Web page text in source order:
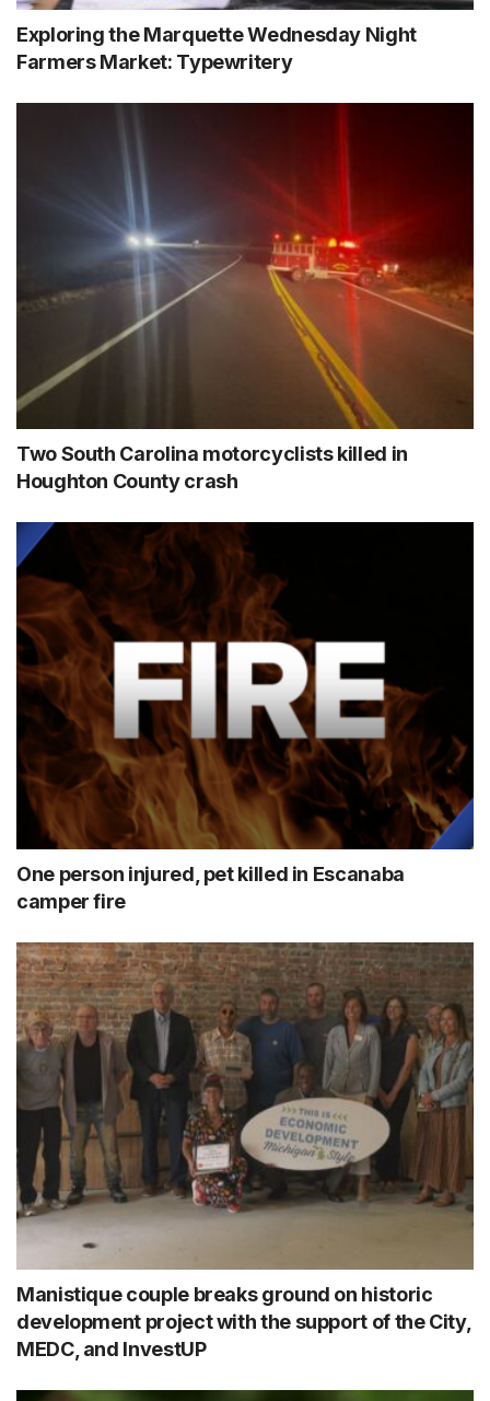
Exploring the Marquette Wednesday Night
Farmers Market: Typewritery
Two South Carolina motorcyclists killed in
Houghton County crash
One person injured, pet killed in Escanaba
camper fire
Manistique couple breaks ground on historic
development project with the support of the City,
MEDC, and InvestUP